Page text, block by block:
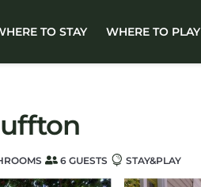
TO STAY WHERE TO PLAY
6 GUESTS STAY&PLAY